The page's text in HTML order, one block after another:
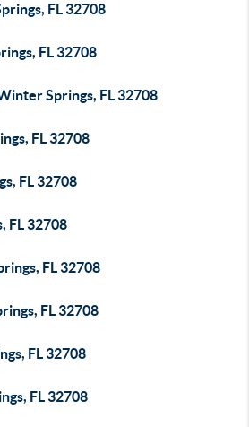
FL 32708
FL 32708
Springs, FL 32708
FL 32708
FL 32708
FL 32708
FL 32708
FL 32708
FL 32708
FL 32708